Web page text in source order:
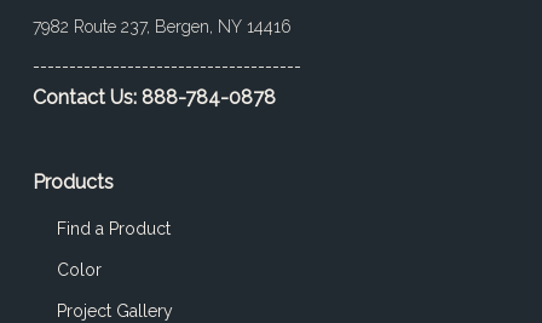
7982 Route 237, Bergen, NY 14416
-------------------------------------
Contact Us: 888-784-0878
Products
Find a Product
Color
Project Gallery